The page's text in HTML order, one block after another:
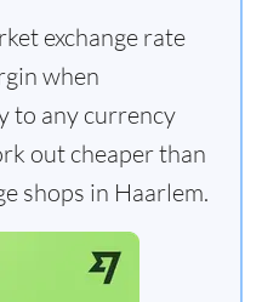
exchange rate
when
to any currency
out cheaper than
shops in Haarlem.